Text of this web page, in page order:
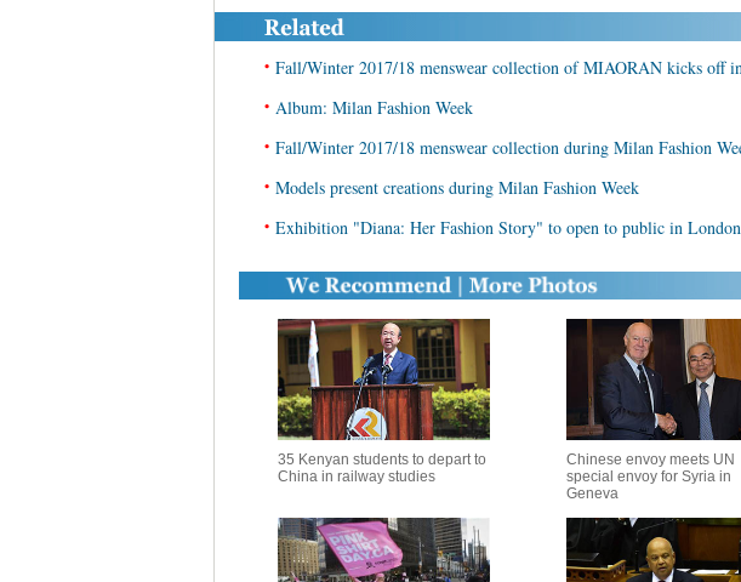
• Fall/Winter 2017/18 menswear collection of MIAORAN kicks off
• Album: Milan Fashion Week
• Fall/Winter 2017/18 menswear collection during Milan Fashion
• Models present creations during Milan Fashion Week
• Exhibition "Diana: Her Fashion Story" to open to public in London
35 Kenyan students to depart to
China in railway studies
Chinese envoy meets UN
special envoy for Syria in
Geneva